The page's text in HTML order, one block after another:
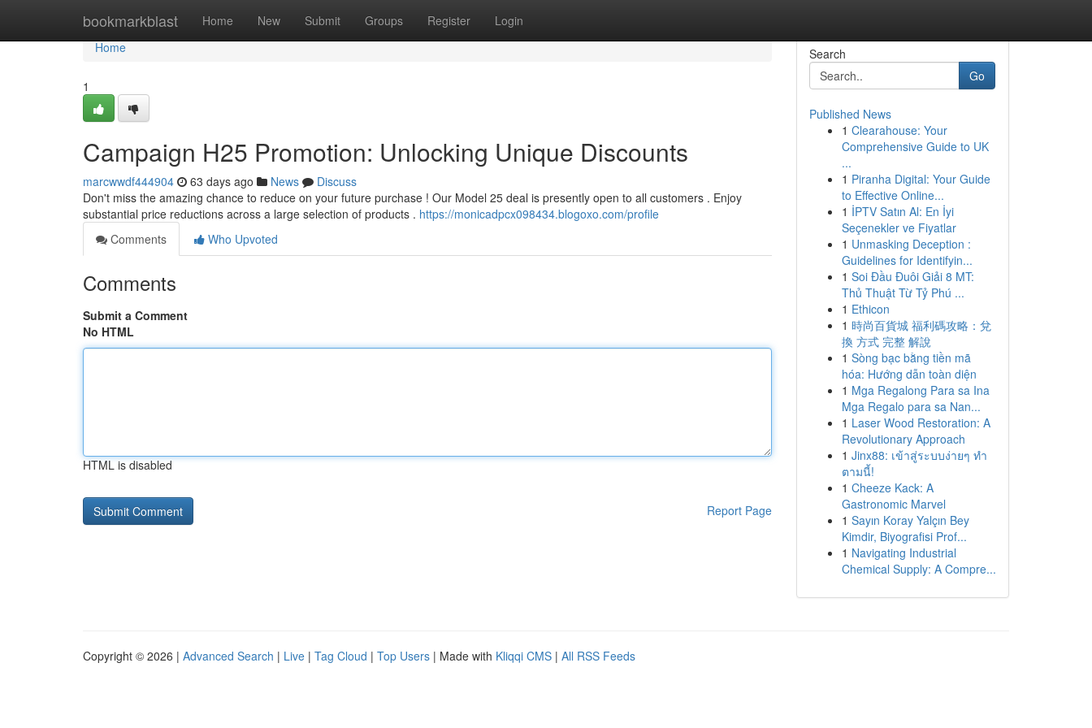
bookmarkblast Home New Submit Groups Register Login
Home
Home
1
Campaign H25 Promotion: Unlocking Unique Discounts
marcwwdf444904 63 days ago News
Discuss
Don't miss the amazing chance to reduce on your future purchase ! Our Model 25 deal is presently open to all customers . Enjoy
substantial price reductions across a large selection of products . https://monicadpcx098434.blogoxo.com/profile
Comments
Who Upvoted
Comments
Submit a Comment
No HTML
HTML is disabled
Report Page
Search
Go
Published News
1 Clearahouse: Your
Comprehensive Guide to UK
...
1 Piranha Digital: Your Guide
to Effective Online...
1 İPTV Satın Al: En İyi
Seçenekler ve Fiyatlar
1 Unmasking Deception :
Guidelines for Identifyin...
1 Soi Đầu Đuôi Giải 8 MT:
Thủ Thuật Từ Tỷ Phú ...
1 Ethicon
1 時尚百貨城 福利碼攻略：兌
換 方式 完整 解說
1 Sòng bạc bằng tiền mã
hóa: Hướng dẫn toàn diện
1 Mga Regalong Para sa Ina
Mga Regalo para sa Nan...
1 Laser Wood Restoration: A
Revolutionary Approach
1 Jinx88: เข้าสู่ระบบง่ายๆ ทำ
ตามนี้!
1 Cheeze Kack: A
Gastronomic Marvel
1 Sayın Koray Yalçın Bey
Kimdir, Biyografisi Prof...
1 Navigating Industrial
Chemical Supply: A Compre...
Copyright © 2026 | Advanced Search | Live | Tag Cloud | Top Users | Made with Kliqqi CMS | All RSS Feeds